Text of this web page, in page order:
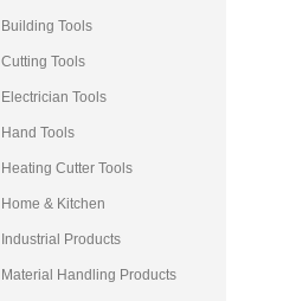
Building Tools
Cutting Tools
Electrician Tools
Hand Tools
Heating Cutter Tools
Home & Kitchen
Industrial Products
Material Handling Products